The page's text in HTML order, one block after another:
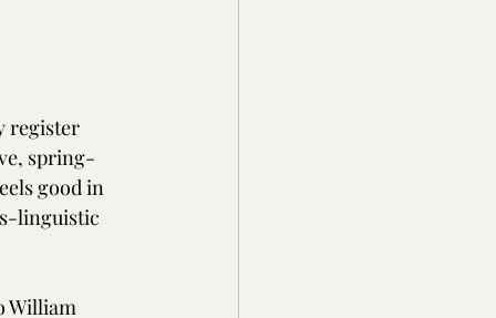
register
spring-
good in
linguistic
William